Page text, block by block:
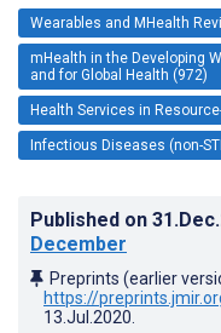
Wearables and MHealth
mHealth in the Developing
and for Global Health (972)
Health Services in
Infectious Diseases (non-
Published on
December
Preprints (earlier
https://
13.Jul.2020